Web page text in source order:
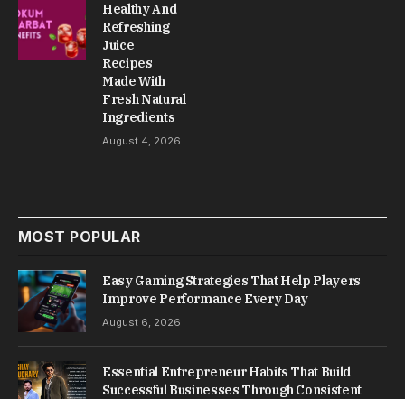
Healthy And
Refreshing
Juice
Recipes
Made With
Fresh Natural
Ingredients
August 4, 2026
MOST POPULAR
Easy Gaming Strategies That Help Players
Improve Performance Every Day
August 6, 2026
Essential Entrepreneur Habits That Build
Successful Businesses Through Consistent